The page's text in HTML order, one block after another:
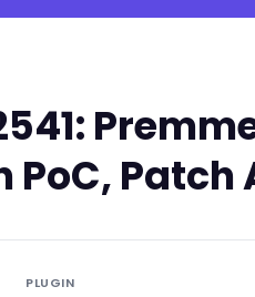
Patch
PLUGIN